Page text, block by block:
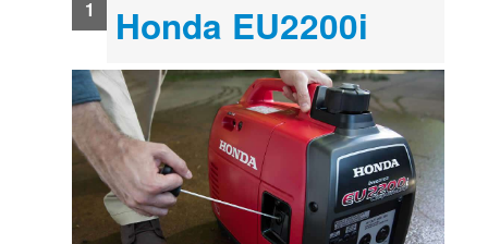
Honda EU2200i